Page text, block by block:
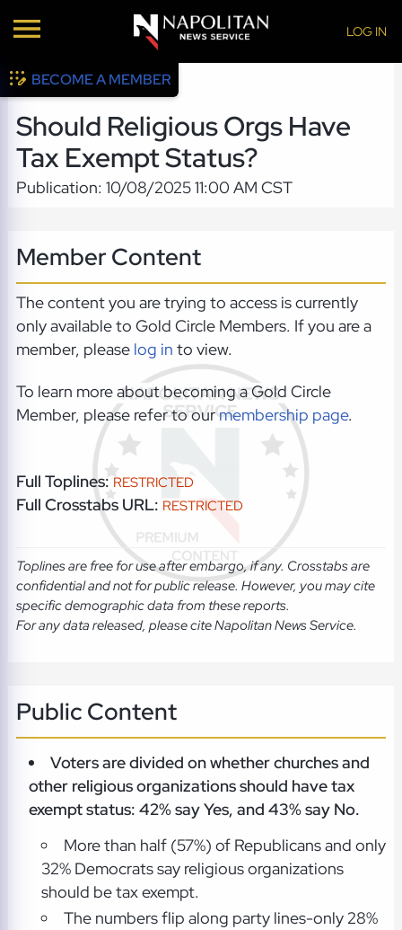
LOG IN
BECOME A MEMBER
Should Religious Orgs Have
Tax Exempt Status?
Publication: 10/08/2025 11:00 AM CST
Member Content
The content you are trying to access is currently
only available to Gold Circle Members. If you are a
member, please log in to view.
To learn more about becoming a Gold Circle
Member, please refer to ourmembership page.
Full Toplines: RESTRICTED
Full Crosstabs URL: RESTRICTED
Toplines are free for use after embargo, if any. Crosstabs are
confidential and not for public release. However, you may cite
specific demographic data from these reports.
For any data released, please cite Napolitan News Service.
Public Content
Voters are divided on whether churches and
other religious organizations should have tax
exempt status: 42% say Yes, and 43% say No.
More than half (57%) of Republicans and only
32% Democrats say religious organizations
should be tax exempt.
The numbers flip along party lines-only 28%